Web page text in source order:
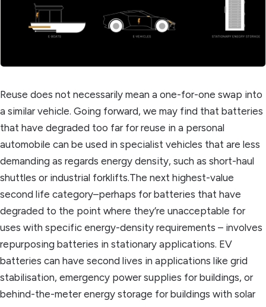
Reuse does not necessarily mean a one-for-one swap into
a similar vehicle. Going forward, we may find that batteries
that have degraded too far for reuse in a personal
automobile can be used in specialist vehicles that are less
demanding as regards energy density, such as short-haul
shuttles or industrial forklifts.The next highest-value
second life category–perhaps for batteries that have
degraded to the point where they’re unacceptable for
uses with specific energy-density requirements – involves
repurposing batteries in stationary applications. EV
batteries can have second lives in applications like grid
stabilisation, emergency power supplies for buildings, or
behind-the-meter energy storage for buildings with solar